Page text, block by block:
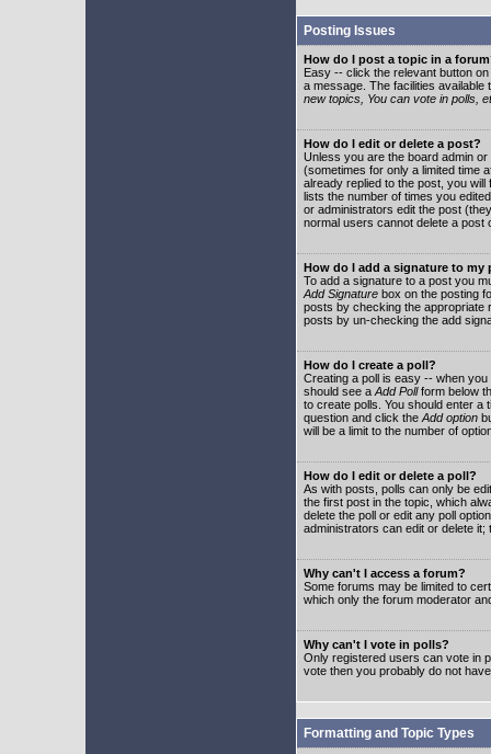
Posting Issues
How do I post a topic in a
Easy -- click the relevant button
a message. The facilities
new topics, You can vote in polls,
How do I edit or delete a post?
Unless you are the board admin
(sometimes for only a limited time
already replied to the post, you
lists the number of times you
or administrators edit the post
normal users cannot delete a post
How do I add a signature to my
To add a signature to a post you
Add Signature box on the posting
posts by checking the appropriate
posts by un-checking the add
How do I create a poll?
Creating a poll is easy -- when
should see a Add Pollform below
to create polls. You should enter a
question and click the Add option
will be a limit to the number of
How do I edit or delete a poll?
As with posts, polls can only be
the first post in the topic, which
delete the poll or edit any poll
administrators can edit or delete
Why can't I access a forum?
Some forums may be limited to
which only the forum moderator
Why can't I vote in polls?
Only registered users can vote in
vote then you probably do not
Formatting and Topic Types